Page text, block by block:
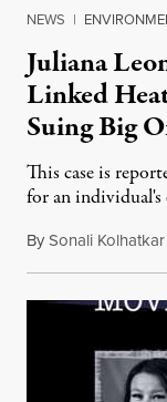
NEWS |
Juliana
Linked
Suing Big
This case is
for an individual's
BySonali Kolhatkar